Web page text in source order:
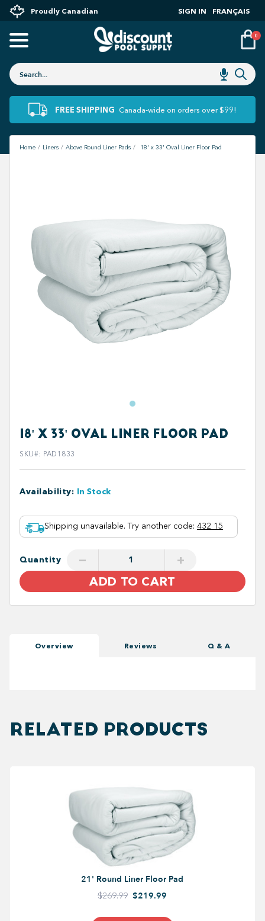
Proudly Canadian SIGN IN FRANÇAIS
0
FREE SHIPPING Canada-wide on orders over $99!
Home Liners Above Round Liner Pads 18' x 33' Oval Liner Floor Pad
18' X 33' OVAL LINER FLOOR PAD
SKU#: PAD1833
Availability: In Stock
Shipping unavailable. Try another code: 432 15
Quantity −
+
ADD TO CART
Overview Reviews Q & A
RELATED PRODUCTS
21' Round Liner Floor Pad
$269.99 $219.99